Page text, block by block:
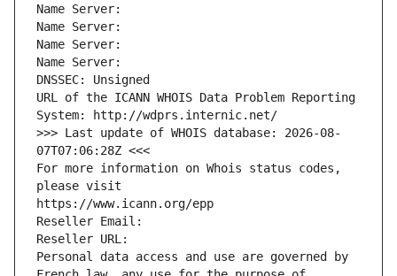
Name Server:
Name Server:
Name Server:
Name Server:
DNSSEC: Unsigned
URL of the ICANN WHOIS Data Problem Reporting
System: http://wdprs.internic.net/
>>> Last update of WHOIS database: 2026-08-
07T07:06:28Z <<<
For more information on Whois status codes,
please visit
https://www.icann.org/epp
Reseller Email:
Reseller URL:
Personal data access and use are governed by